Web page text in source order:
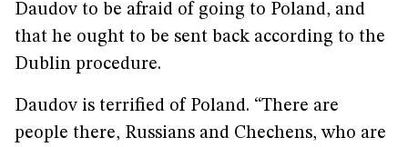
Daudov to be afraid of going to Poland, and
that he ought to be sent back according to the
Dublin procedure.
Daudov is terrified of Poland. “There are
people there, Russians and Chechens, who are